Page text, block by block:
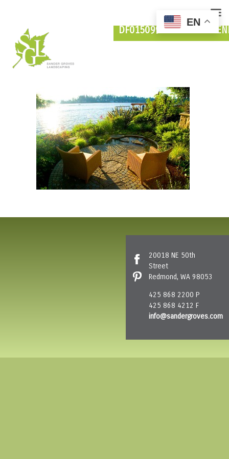
DF015099-FROM-
20018 NE 50th
Street
Redmond, WA 98053
425 868 2200 P
425 868 4212 F
info@sandergroves.com
EN